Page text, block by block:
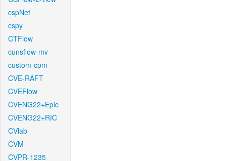
cspNet
cspy
CTFlow
cunsflow-mv
custom-cpm
CVE-RAFT
CVEFlow
CVENG22+Epic
CVENG22+RIC
CVlab
CVM
CVPR-1235